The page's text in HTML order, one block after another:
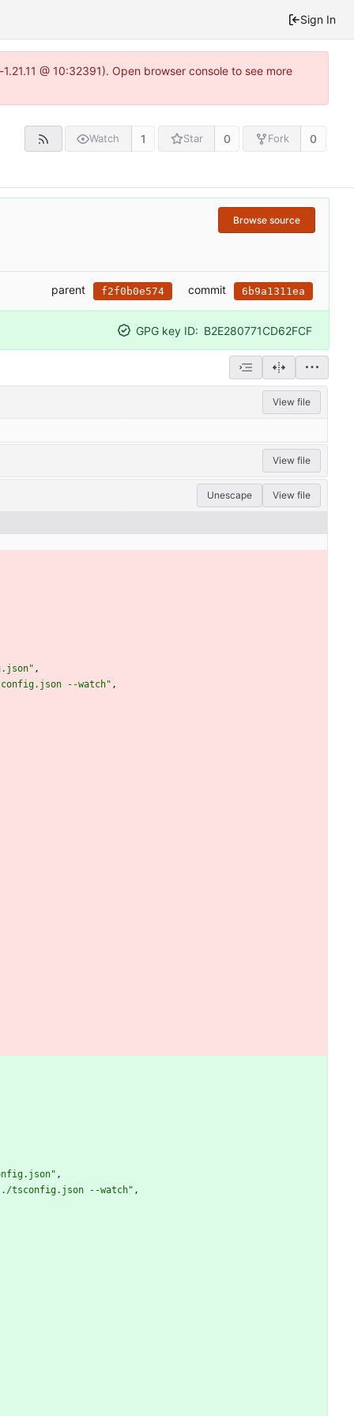
Sign In
@ 10:32391). Open browser console to see more
Watch 1 Star 0 Fork 0
Browse source
parent f2f0b0e574 commit 6b9a1311ea
GPG key ID: B2E280771CD62FCF
View file
View file
Unescape View file
,
--watch" ,
,
tsconfig.json --watch" ,